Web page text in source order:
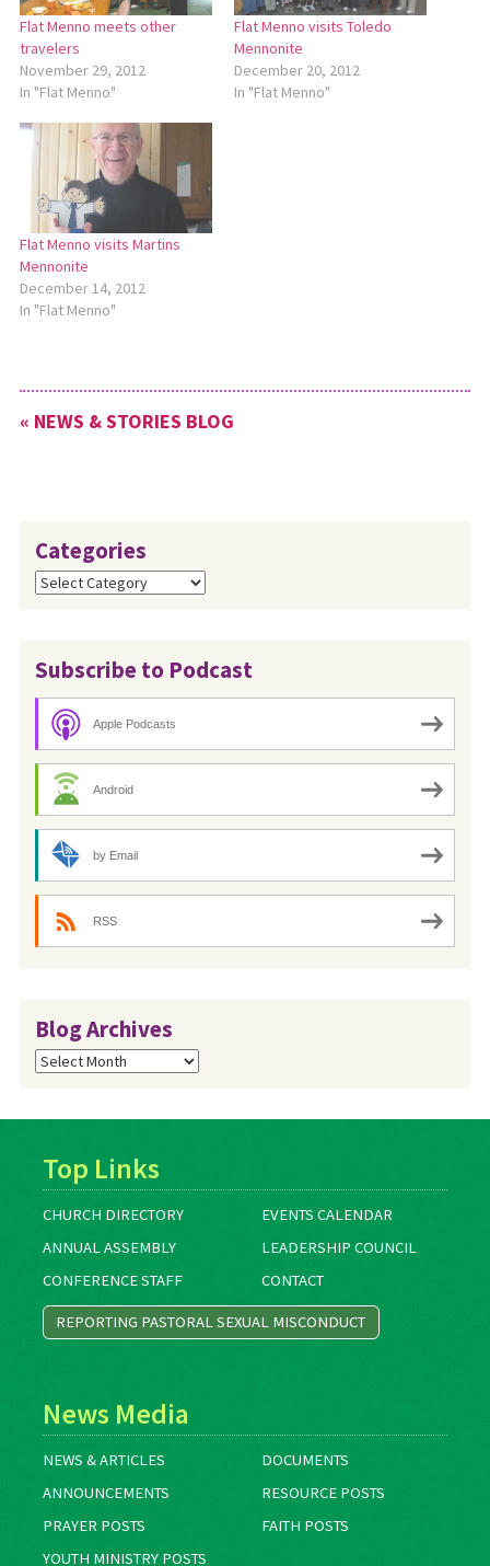
Flat Menno meets other
travelers
November 29, 2012
In "Flat Menno"
Flat Menno visits Toledo
Mennonite
December 20, 2012
In "Flat Menno"
Flat Menno visits Martins
Mennonite
December 14, 2012
In "Flat Menno"
« NEWS & STORIES BLOG
Categories
Categories
Subscribe to Podcast
Apple Podcasts
Android
by Email
RSS
Blog Archives
Blog
Archives
Top Links
CHURCH DIRECTORY
EVENTS CALENDAR
ANNUAL ASSEMBLY
LEADERSHIP COUNCIL
CONFERENCE STAFF
CONTACT
REPORTING PASTORAL SEXUAL MISCONDUCT
News Media
NEWS & ARTICLES
DOCUMENTS
ANNOUNCEMENTS
RESOURCE POSTS
PRAYER POSTS
FAITH POSTS
YOUTH MINISTRY POSTS